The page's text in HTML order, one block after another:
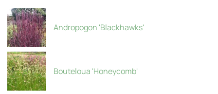
Andropogon 'Blackhawks'
Bouteloua 'Honeycomb'